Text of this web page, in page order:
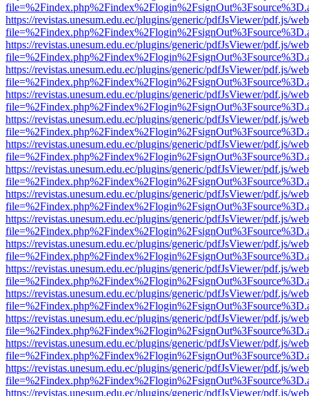
https://revistas.unesum.edu.ec/plugins/generic/pdfJsViewer/pdf.js/
https://revistas.unesum.edu.ec/plugins/generic/pdfJsViewer/pdf.js/
https://revistas.unesum.edu.ec/plugins/generic/pdfJsViewer/pdf.js/
https://revistas.unesum.edu.ec/plugins/generic/pdfJsViewer/pdf.js/
https://revistas.unesum.edu.ec/plugins/generic/pdfJsViewer/pdf.js/
https://revistas.unesum.edu.ec/plugins/generic/pdfJsViewer/pdf.js/
https://revistas.unesum.edu.ec/plugins/generic/pdfJsViewer/pdf.js/
https://revistas.unesum.edu.ec/plugins/generic/pdfJsViewer/pdf.js/
https://revistas.unesum.edu.ec/plugins/generic/pdfJsViewer/pdf.js/
https://revistas.unesum.edu.ec/plugins/generic/pdfJsViewer/pdf.js/
https://revistas.unesum.edu.ec/plugins/generic/pdfJsViewer/pdf.js/
https://revistas.unesum.edu.ec/plugins/generic/pdfJsViewer/pdf.js/
https://revistas.unesum.edu.ec/plugins/generic/pdfJsViewer/pdf.js/
https://revistas.unesum.edu.ec/plugins/generic/pdfJsViewer/pdf.js/
https://revistas.unesum.edu.ec/plugins/generic/pdfJsViewer/pdf.js/
https://revistas.unesum.edu.ec/plugins/generic/pdfJsViewer/pdf.js/